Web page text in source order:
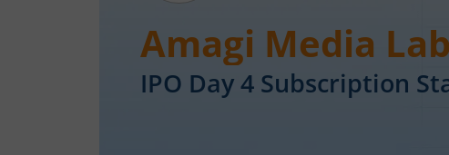
Amagi Media
IPO Day4 Subscription